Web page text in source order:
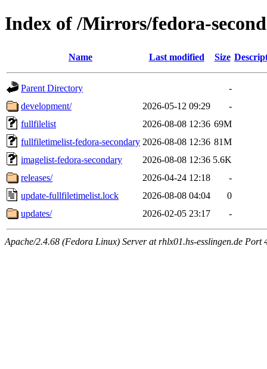
Index of /Mirrors/fedora-
Name Last modified Size
Parent Directory
-
development/
2026-05-12 09:29
-
fullfilelist
2026-08-08 12:36 69M
fullfiletimelist-fedora-secondary 2026-08-08 12:36 81M
imagelist-fedora-secondary
2026-08-08 12:36 5.6K
releases/
2026-04-24 12:18
-
update-fullfiletimelist.lock
2026-08-08 04:04
0
updates/
2026-02-05 23:17 -
Apache/2.4.68 (Fedora Linux) Server at rhlx01.hs-esslingen.de Port